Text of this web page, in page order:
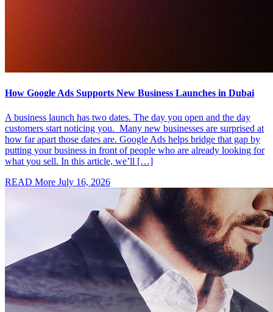
How Google Ads Supports New Business Launches in Dubai
A business launch has two dates. The day you open and the day
customers start noticing you. Many new businesses are surprised at
how far apart those dates are. Google Ads helps bridge that gap by
putting your business in front of people who are already looking for
what you sell. In this article, we’ll […]
READ More July 16, 2026